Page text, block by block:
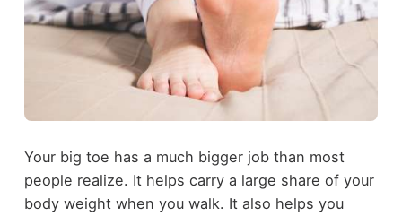
Your big toe has a much bigger job than most
people realize. It helps carry a large share of your
body weight when you walk. It also helps you